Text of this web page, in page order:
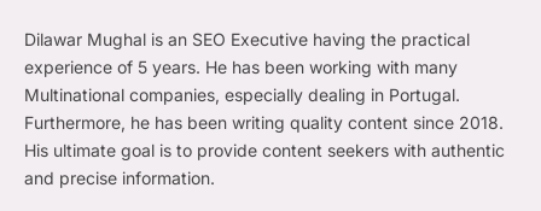
Dilawar Mughal is an SEO Executive having the practical
experience of 5 years. He has been working with many
Multinational companies, especially dealing in Portugal.
Furthermore, he has been writing quality content since 2018.
His ultimate goal is to provide content seekers with authentic
and precise information.